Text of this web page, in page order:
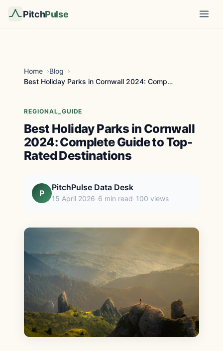
PitchPulse
Home
Blog
Best Holiday Parks in Cornwall 2024: Complete Guid...
REGIONAL_GUIDE
Best Holiday Parks in Cornwall
2024: Complete Guide to Top-
Rated Destinations
P
PitchPulse Data Desk
15 April 2026 6 min read 100 views